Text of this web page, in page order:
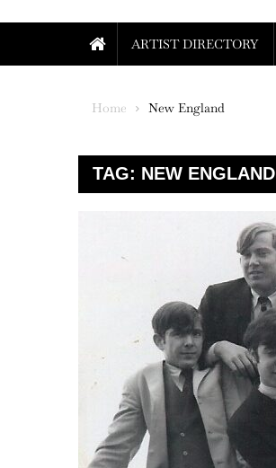
ARTIST DIRECTORY
Home New England
TAG: NEW ENGLAND